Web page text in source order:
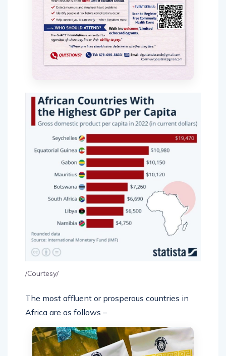
/Courtesy/
The most affluent or prosperous countries in
Africa are as follows –